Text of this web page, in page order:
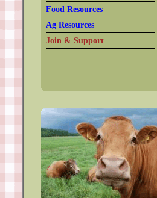
Food Resources
Ag Resources
Join & Support